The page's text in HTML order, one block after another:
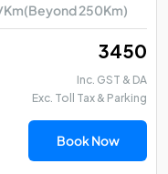
Km(Beyond 250Km)
₹ 3450
Inc. GST & DA
Exc. Toll Tax & Parking
Book Now